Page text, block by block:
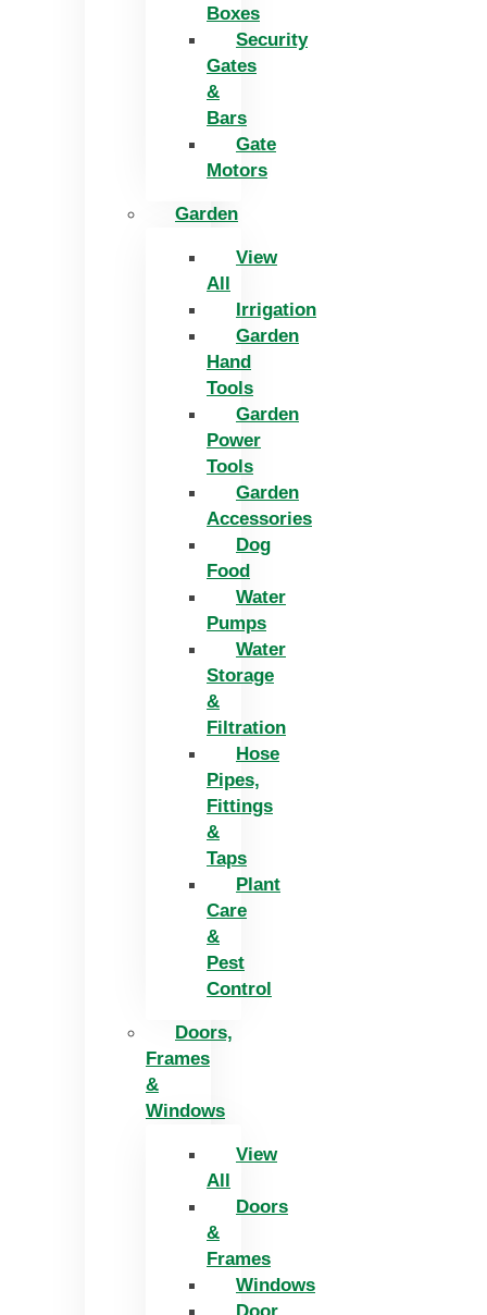
Boxes
Security
Gates
&
Bars
Gate
Motors
Garden
View
All
Irrigation
Garden
Hand
Tools
Garden
Power
Tools
Garden
Accessories
Dog
Food
Water
Pumps
Water
Storage
&
Filtration
Hose
Pipes,
Fittings
&
Taps
Plant
Care
&
Pest
Control
Doors,
Frames
&
Windows
View
All
Doors
&
Frames
Windows